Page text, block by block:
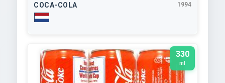
COCA-COLA 1994
330
ml